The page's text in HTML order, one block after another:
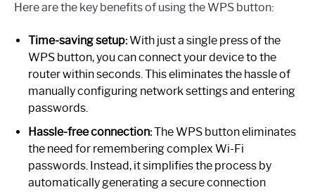
Here are the key benefits of using the WPS button:
Time-saving setup:With just a single press of the
WPS button, you can connect your device to the
router within seconds. This eliminates the hassle of
manually configuring network settings and entering
passwords.
Hassle-free connection:The WPS button eliminates
the need for remembering complex Wi-Fi
passwords. Instead, it simplifies the process by
automatically generating a secure connection